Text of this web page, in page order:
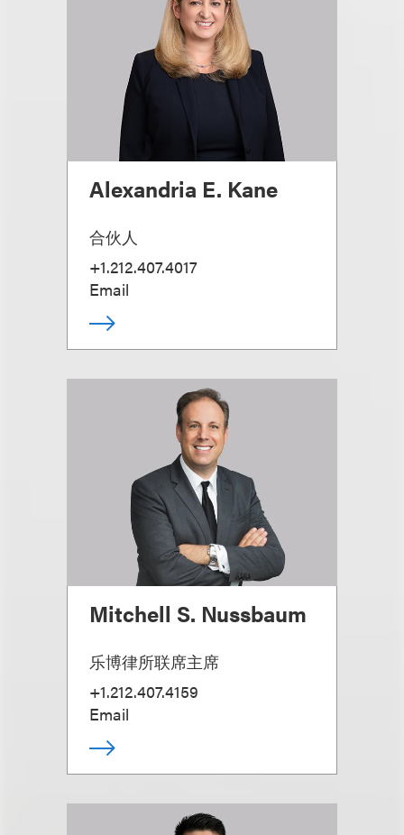
Alexandria E. Kane
合伙人
+1.212.407.4017
Email
Mitchell S. Nussbaum
乐博律所联席主席
+1.212.407.4159
Email